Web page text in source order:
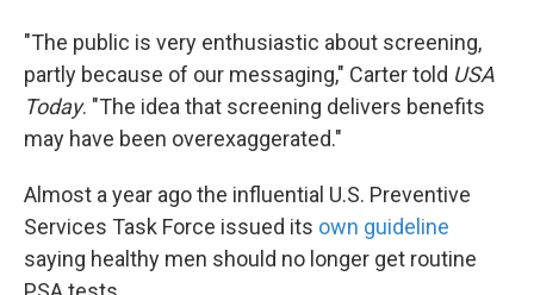
"The public is very enthusiastic about screening,
partly because of our messaging," Carter told USA
Today. "The idea that screening delivers benefits
may have been overexaggerated."
Almost a year ago the influential U.S. Preventive
Services Task Force issued its own guideline
saying healthy men should no longer get routine